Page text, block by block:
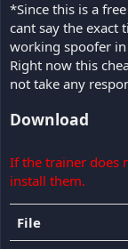
*Since this is a
cant say the exact
working spoofer
Right now this
not take any
Download
If the trainer does
install them.
File